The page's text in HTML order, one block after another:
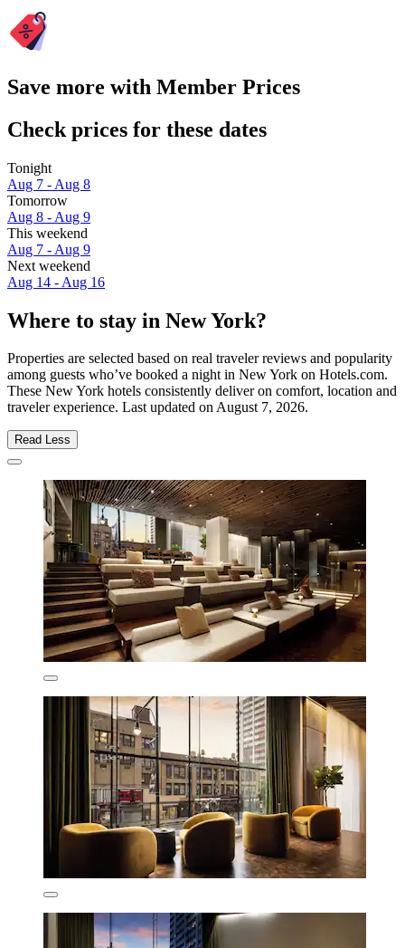
Save more with Member Prices
Check prices for these dates
Tonight
Aug 7 - Aug 8
Tomorrow
Aug 8 - Aug 9
This weekend
Aug 7 - Aug 9
Next weekend
Aug 14 - Aug 16
Where to stay in New York?
Properties are selected based on real traveler reviews and popularity
among guests who’ve booked a night in New York on Hotels.com.
These New York hotels consistently deliver on comfort, location and
traveler experience. Last updated onAugust 7, 2026.
Read Less